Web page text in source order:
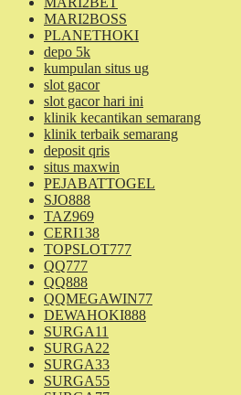
MARI2BOSS
PLANETHOKI
depo 5k
kumpulan situs ug
slot gacor
slot gacor hari ini
klinik kecantikan semarang
klinik terbaik semarang
deposit qris
situs maxwin
PEJABATTOGEL
SJO888
TAZ969
CERI138
TOPSLOT777
QQ777
QQ888
QQMEGAWIN77
DEWAHOKI888
SURGA11
SURGA22
SURGA33
SURGA55